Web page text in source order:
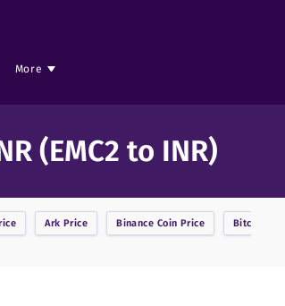
More
(EMC2 to INR)
Ark Price Binance Coin Price Bitcoin